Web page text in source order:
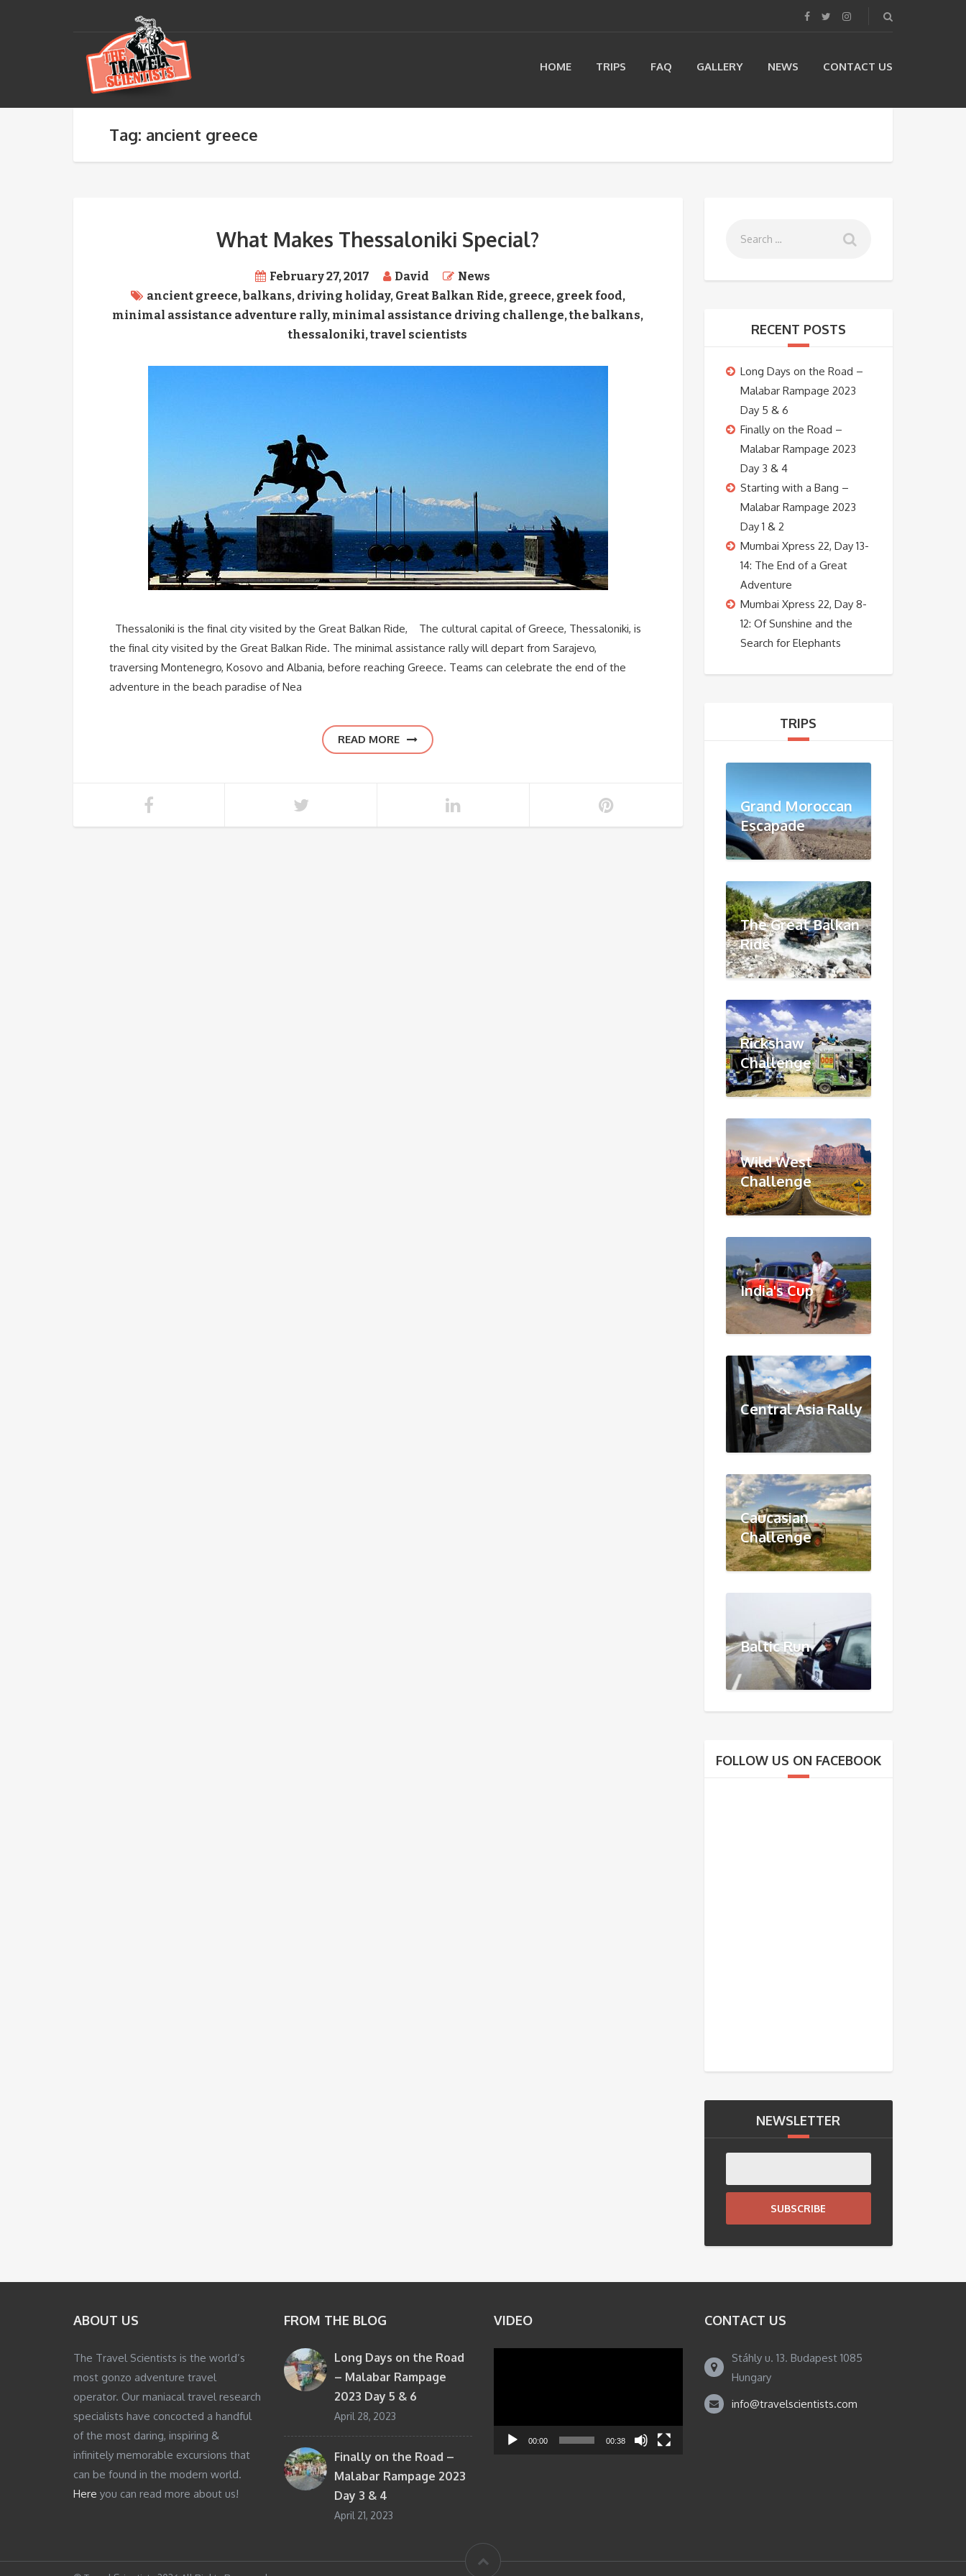
HOME TRIPS FAQ GALLERY NEWS CONTACT US
Tag: ancient greece
What Makes Thessaloniki Special?
February 27, 2017 David
News
ancient greece,balkans, driving holiday, Great Balkan Ride, greece, greek food,
minimal assistance adventure rally, minimal assistance driving challenge,the balkans,
thessaloniki,travel scientists
Thessaloniki is the final city visited by the Great Balkan Ride, The cultural capital of Greece, Thessaloniki, is
the final city visited by the Great Balkan Ride. The minimal assistance rally will depart from Sarajevo,
traversing Montenegro, Kosovo and Albania, before reaching Greece. Teams can celebrate the end of the
adventure in the beach paradise of Nea
READ MORE
RECENT POSTS
Long Days on the Road –
Malabar Rampage 2023
Day 5 & 6
Finally on the Road –
Malabar Rampage 2023
Day 3 & 4
Starting with a Bang –
Malabar Rampage 2023
Day 1 & 2
Mumbai Xpress 22, Day 13-
14: The End of a Great
Adventure
Mumbai Xpress 22, Day 8-
12: Of Sunshine and the
Search for Elephants
TRIPS
Grand Moroccan
Escapade
The Great Balkan
Ride
Rickshaw
Challenge
Wild West
Challenge
India's Cup
Central Asia Rally
Caucasian
Challenge
Baltic Run
FOLLOW US ON FACEBOOK
NEWSLETTER
SUBSCRIBE
ABOUT US
The Travel Scientists is the world’s
most gonzo adventure travel
operator. Our maniacal travel research
specialists have concocted a handful
of the most daring, inspiring &
infinitely memorable excursions that
can be found in the modern world.
Here you can read more about us!
FROM THE BLOG
Long Days on the Road
– Malabar Rampage
2023 Day 5 & 6
April 28, 2023
Finally on the Road –
Malabar Rampage 2023
Day 3 & 4
April 21, 2023
VIDEO
00:00 00:38
CONTACT US
Stáhly u. 13. Budapest 1085
Hungary
info@travelscientists.com